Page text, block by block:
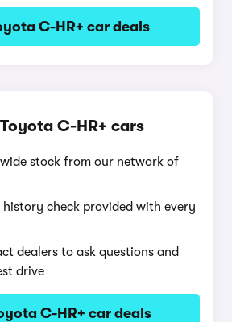
C-HR+ car deals
C-HR+ cars
stock from our network of
history check provided with every
dealers to ask questions and
drive
C-HR+ car deals